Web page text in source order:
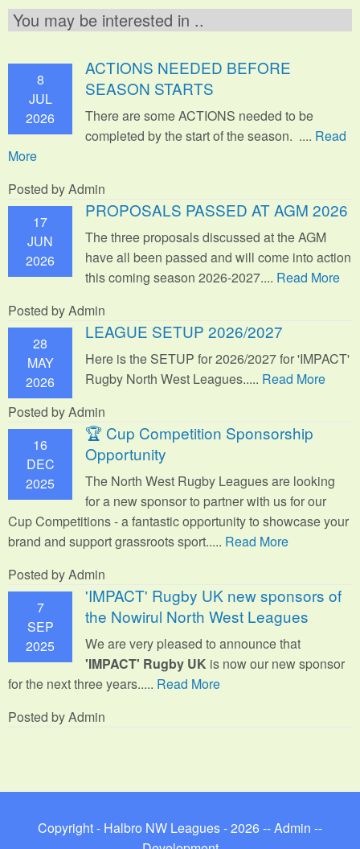
You may be interested in ..
8
JUL
2026
ACTIONS NEEDED BEFORE
SEASON STARTS
There are some ACTIONS needed to be
completed by the start of the season. .... Read
More
Posted by Admin
17
JUN
2026
PROPOSALS PASSED AT AGM 2026
The three proposals discussed at the AGM
have all been passed and will come into action
this coming season 2026-2027.... Read More
Posted by Admin
28
MAY
2026
LEAGUE SETUP 2026/2027
Here is the SETUP for 2026/2027 for 'IMPACT'
Rugby North West Leagues..... Read More
Posted by Admin
16
DEC
2025
🏆 Cup Competition Sponsorship
Opportunity
The North West Rugby Leagues are looking
for a new sponsor to partner with us for our
Cup Competitions - a fantastic opportunity to showcase your
brand and support grassroots sport..... Read More
Posted by Admin
7
SEP
2025
'IMPACT' Rugby UK new sponsors of
the Nowirul North West Leagues
We are very pleased to announce that
'IMPACT' Rugby UK is now our new sponsor
for the next three years..... Read More
Posted by Admin
Copyright - Halbro NW Leagues - 2026 --Admin --